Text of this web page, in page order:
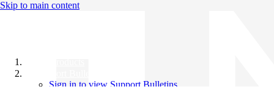
Skip to main content
Sign in to view Support Bulletins